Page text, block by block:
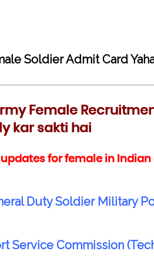
Soldier Admit Card
Female
kar sakti hai
updates for female in
Duty Soldier Military
Service Commission